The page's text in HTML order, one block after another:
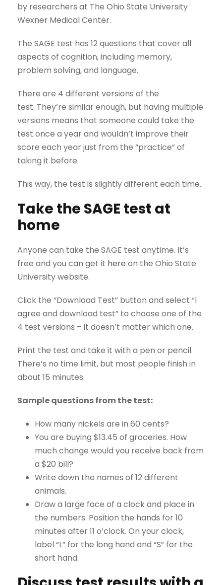
by researchers at The Ohio State University
Wexner Medical Center.
The SAGE test has 12 questions that cover all
aspects of cognition, including memory,
problem solving, and language.
There are 4 different versions of the
test. They’re similar enough, but having multiple
versions means that someone could take the
test once a year and wouldn’t improve their
score each year just from the “practice” of
taking it before.
This way, the test is slightly different each time.
Take the SAGE test at
home
Anyone can take the SAGE test anytime. It’s
free and you can get it here on the Ohio State
University website.
Click the “Download Test” button and select “I
agree and download test” to choose one of the
4 test versions – it doesn’t matter which one.
Print the test and take it with a pen or pencil.
There’s no time limit, but most people finish in
about 15 minutes.
Sample questions from the test:
How many nickels are in 60 cents?
You are buying $13.45 of groceries. How
much change would you receive back from
a $20 bill?
Write down the names of 12 different
animals.
Draw a large face of a clock and place in
the numbers. Position the hands for 10
minutes after 11 o’clock. On your clock,
label “L” for the long hand and “S” for the
short hand.